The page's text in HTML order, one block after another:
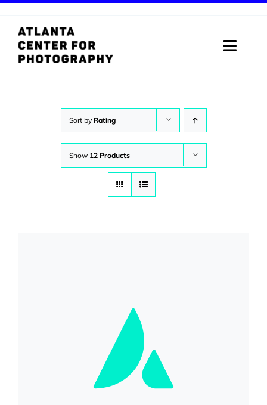
content
Toggle
DIGITAL MEDIA LAB
Sort by Rating
Show 12 Products